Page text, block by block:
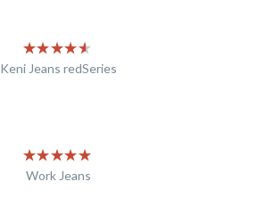
Keni Jeans redSeries
Work Jeans